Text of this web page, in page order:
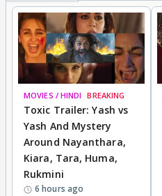
MOVIES / HINDI BREAKING
Toxic Trailer: Yash vs
Yash And Mystery
Around Nayanthara,
Kiara, Tara, Huma,
Rukmini
6 hours ago